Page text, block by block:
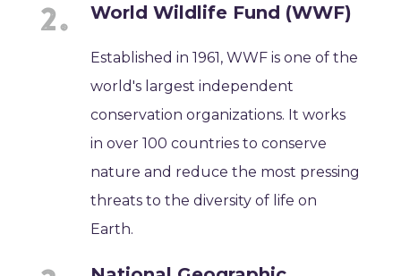
World Wildlife Fund (WWF)
Established in 1961, WWF is one of the
world's largest independent
conservation organizations. It works
in over 100 countries to conserve
nature and reduce the most pressing
threats to the diversity of life on
Earth.